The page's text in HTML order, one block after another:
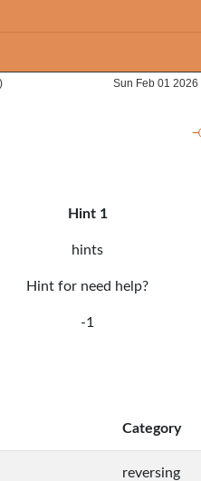
Hint 1
hints
Hint for need help?
-1
Category
reversing